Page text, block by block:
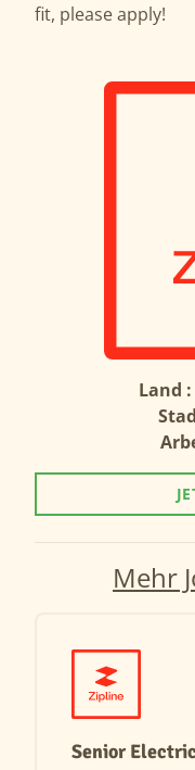
fit, please apply!
Land :
Mehr
Senior